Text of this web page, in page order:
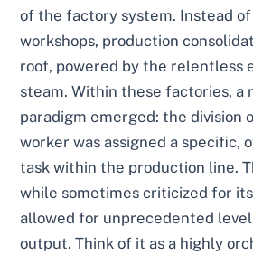
of the factory system. Instead
workshops, production
roof, powered by the relentless
steam. Within these factories, a
paradigm emerged: the division
worker was assigned a specific,
task within the production line.
while sometimes criticized for
allowed for unprecedented
output. Think of it as a highly